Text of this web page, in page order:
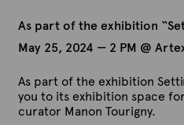
As part of the exhibition
May 25, 2024 — 2 PM @
As part of the exhibition
you to its exhibition space
curator Manon Tourigny.